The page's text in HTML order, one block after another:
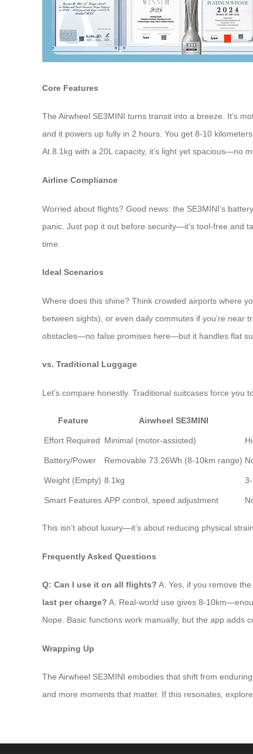
Core Features
The Airwheel SE3MINI turns transit into a breeze. It’s
and it powers up fully in 2 hours. You get 8-10
At 8.1kg with a 20L capacity, it’s light yet spacious—no
Airline Compliance
Worried about flights? Good news: the SE3MINI’s
panic. Just pop it out before security—it’s tool-free and
time.
Ideal Scenarios
Where does this shine? Think crowded airports where
between sights), or even daily commutes if you’re near
obstacles—no false promises here—but it handles flat
vs. Traditional Luggage
Let’s compare honestly. Traditional suitcases force
Feature Airwheel SE3MINI
Effort Required Minimal (motor-assisted)
Battery/Power Removable 73.26Wh (8-10km range)
Weight (Empty) 8.1kg
Smart Features APP control, speed adjustment
This isn’t about luxury—it’s about reducing physical
Frequently Asked Questions
Q: Can I use it on all flights? A: Yes, if you remove
last per charge? A: Real-world use gives 8-
Nope. Basic functions work manually, but the app adds
Wrapping Up
The Airwheel SE3MINI embodies that shift from
and more moments that matter. If this resonates,